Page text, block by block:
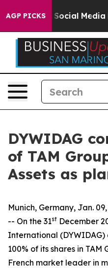
AGP PICKSon Social Media
DYWIDAG
of TAM
Assets as
Munich, Germany, Jan.
-- On the 31st December
International
100% of its shares in TAM
French market leader in